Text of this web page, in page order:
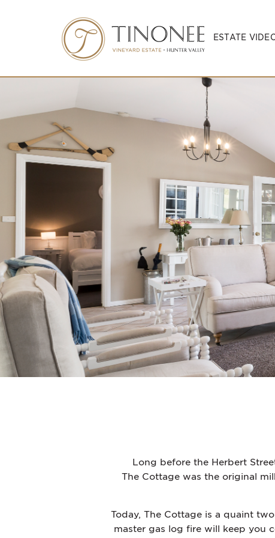
ESTATE
Long before the Herbert
The Cottage was the original
Today, The Cottage is a quaint
master gas log fire will keep you